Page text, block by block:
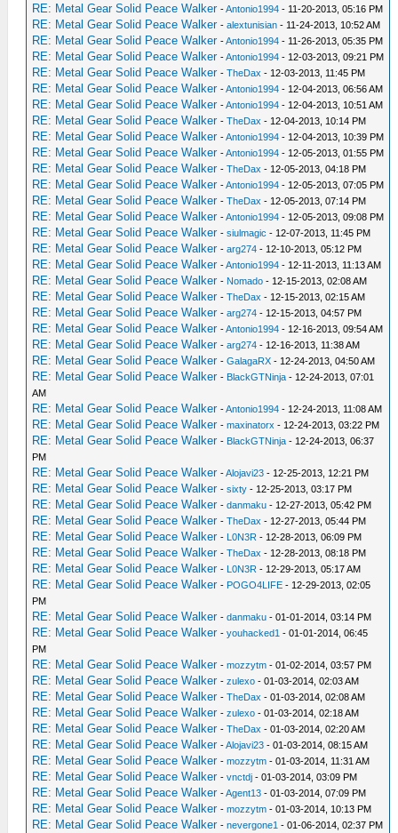
RE: Metal Gear Solid Peace Walker -Antonio1994 - 11-20-2013, 05:16 PM
RE: Metal Gear Solid Peace Walker -alextunisian - 11-24-2013, 10:52 AM
RE: Metal Gear Solid Peace Walker -Antonio1994 - 11-26-2013, 05:35 PM
RE: Metal Gear Solid Peace Walker -Antonio1994 - 12-03-2013, 09:21 PM
RE: Metal Gear Solid Peace Walker -TheDax - 12-03-2013, 11:45 PM
RE: Metal Gear Solid Peace Walker -Antonio1994 - 12-04-2013, 06:56 AM
RE: Metal Gear Solid Peace Walker -Antonio1994 - 12-04-2013, 10:51 AM
RE: Metal Gear Solid Peace Walker -TheDax - 12-04-2013, 10:14 PM
RE: Metal Gear Solid Peace Walker -Antonio1994 - 12-04-2013, 10:39 PM
RE: Metal Gear Solid Peace Walker -Antonio1994 - 12-05-2013, 01:55 PM
RE: Metal Gear Solid Peace Walker -TheDax - 12-05-2013, 04:18 PM
RE: Metal Gear Solid Peace Walker -Antonio1994 - 12-05-2013, 07:05 PM
RE: Metal Gear Solid Peace Walker -TheDax - 12-05-2013, 07:14 PM
RE: Metal Gear Solid Peace Walker -Antonio1994 - 12-05-2013, 09:08 PM
RE: Metal Gear Solid Peace Walker -siulmagic - 12-07-2013, 11:45 PM
RE: Metal Gear Solid Peace Walker -arg274 - 12-10-2013, 05:12 PM
RE: Metal Gear Solid Peace Walker -Antonio1994 - 12-11-2013, 11:13 AM
RE: Metal Gear Solid Peace Walker - Nomado - 12-15-2013, 02:08 AM
RE: Metal Gear Solid Peace Walker -TheDax - 12-15-2013, 02:15 AM
RE: Metal Gear Solid Peace Walker -arg274 - 12-15-2013, 04:57 PM
RE: Metal Gear Solid Peace Walker -Antonio1994 - 12-16-2013, 09:54 AM
RE: Metal Gear Solid Peace Walker -arg274 - 12-16-2013, 11:38 AM
RE: Metal Gear Solid Peace Walker -GalagaRX - 12-24-2013, 04:50 AM
RE: Metal Gear Solid Peace Walker - BlackGTNinja - 12-24-2013, 07:01
AM
RE: Metal Gear Solid Peace Walker -Antonio1994 - 12-24-2013, 11:08 AM
RE: Metal Gear Solid Peace Walker -maxinatorx - 12-24-2013, 03:22 PM
RE: Metal Gear Solid Peace Walker - BlackGTNinja - 12-24-2013, 06:37
PM
RE: Metal Gear Solid Peace Walker -Alojavi23 - 12-25-2013, 12:21 PM
RE: Metal Gear Solid Peace Walker -sixty - 12-25-2013, 03:17 PM
RE: Metal Gear Solid Peace Walker -danmaku - 12-27-2013, 05:42 PM
RE: Metal Gear Solid Peace Walker -TheDax - 12-27-2013, 05:44 PM
RE: Metal Gear Solid Peace Walker - L0N3R - 12-28-2013, 06:09 PM
RE: Metal Gear Solid Peace Walker -TheDax - 12-28-2013, 08:18 PM
RE: Metal Gear Solid Peace Walker - L0N3R - 12-29-2013, 05:17 AM
RE: Metal Gear Solid Peace Walker - POGO4LIFE - 12-29-2013, 02:05
PM
RE: Metal Gear Solid Peace Walker -danmaku - 01-01-2014, 03:14 PM
RE: Metal Gear Solid Peace Walker -youhacked1 - 01-01-2014, 06:45
PM
RE: Metal Gear Solid Peace Walker -mozzytm - 01-02-2014, 03:57 PM
RE: Metal Gear Solid Peace Walker -zulexo - 01-03-2014, 02:03 AM
RE: Metal Gear Solid Peace Walker -TheDax - 01-03-2014, 02:08 AM
RE: Metal Gear Solid Peace Walker -zulexo - 01-03-2014, 02:18 AM
RE: Metal Gear Solid Peace Walker -TheDax - 01-03-2014, 02:20 AM
RE: Metal Gear Solid Peace Walker -Alojavi23 - 01-03-2014, 08:15 AM
RE: Metal Gear Solid Peace Walker -mozzytm - 01-03-2014, 11:31 AM
RE: Metal Gear Solid Peace Walker -vnctdj - 01-03-2014, 03:09 PM
RE: Metal Gear Solid Peace Walker -Agent13 - 01-03-2014, 07:09 PM
RE: Metal Gear Solid Peace Walker -mozzytm - 01-03-2014, 10:13 PM
RE: Metal Gear Solid Peace Walker -nevergone1 - 01-06-2014, 02:37 PM